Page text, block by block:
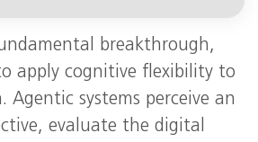
breakthrough,
apply cognitive flexibility to
systems perceive an
evaluate the digital